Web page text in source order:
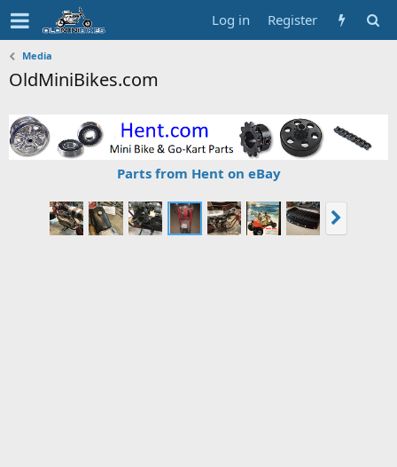
Log in Register
Media
OldMiniBikes.com
Parts from Hent on eBay